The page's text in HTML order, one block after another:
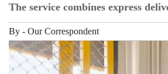
The service combines express
By - Our Correspondent